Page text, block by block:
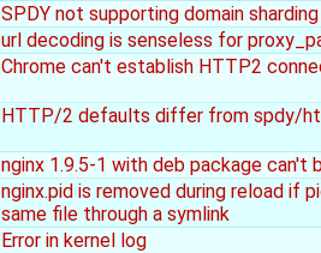
SPDY not supporting domain sharding
url decoding is senseless for
Chrome can't establish HTTP2
HTTP/2 defaults differ from spdy/
nginx 1.9.5-1 with deb package can't
nginx.pid is removed during reload if
same file through a symlink
Error in kernel log